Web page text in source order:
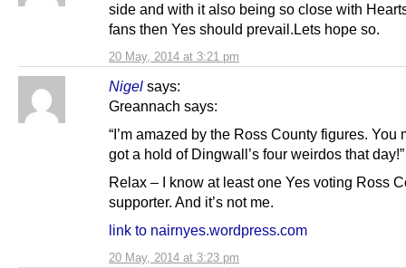
20 May, 2014 at 3:21 pm
side and with it also being so close with
fans then Yes should prevail.Lets hope so.
Nigel says:
20 May, 2014 at 3:23 pm
Greannach says:
“I’m amazed by the Ross County figures. You
got a hold of Dingwall’s four weirdos that day!”
Relax – I know at least one Yes voting Ross
supporter. And it’s not me.
link to nairnyes.wordpress.com